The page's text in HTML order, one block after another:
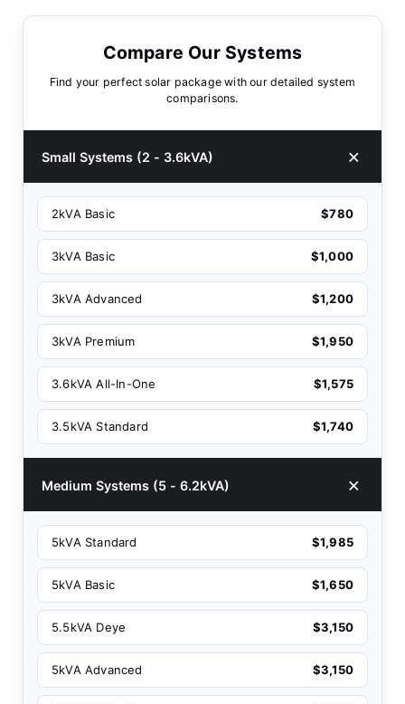
Compare Our Systems
Find your perfect solar package with our detailed system
comparisons.
Small Systems (2 - 3.6kVA)
2kVA Basic $780
3kVA Basic $1,000
3kVA Advanced $1,200
3kVA Premium $1,950
3.6kVA All-In-One $1,575
3.5kVA Standard $1,740
Medium Systems (5 - 6.2kVA)
5kVA Standard $1,985
5kVA Basic $1,650
5.5kVA Deye $3,150
5kVA Advanced $3,150